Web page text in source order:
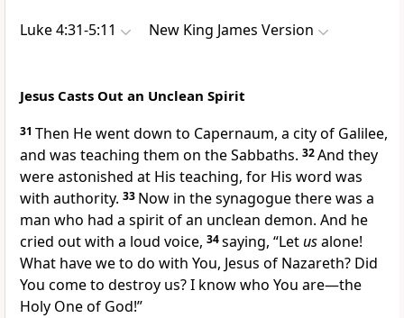
Luke 4:31-5:11 New King James Version
Jesus Casts Out an Unclean Spirit
31 Then He went down to Capernaum, a city of Galilee,
and was teaching them on the Sabbaths. 32And they
wereastonished at His teaching, for His word was
with authority. 33 Now in the synagogue there was a
man who had a spirit of an unclean demon. And he
cried out with a loud voice, 34saying, “Letusalone!
What have we to do with You, Jesus of Nazareth? Did
You come to destroy us?I know who You are—the
Holy One of God!”